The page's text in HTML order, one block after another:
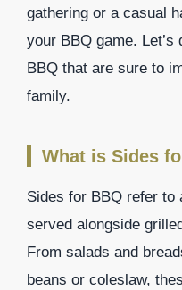
gathering or a casual
your BBQ game.
BBQ that are sure to
family.
What is Sides
Sides for BBQ refer
served alongside
From salads and
beans or coleslaw,